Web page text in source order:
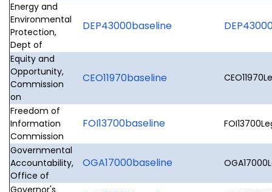
Energy and
Environmental
Protection,
Dept of
DEP43000baseline
Equity and
Opportunity,
Commission
on
CEO11970baseline
Freedom of
Information
Commission
FOI13700baseline
Governmental
Accountability,
Office of
OGA17000baseline